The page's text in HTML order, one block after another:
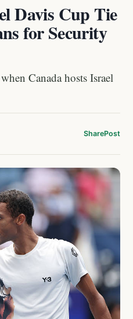
Davis Cup Tie
for Security
Canada hosts Israel
SharePost